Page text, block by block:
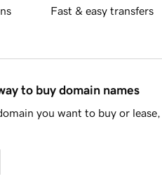
Fast & easy transfers
to buy domain names
you want to buy or